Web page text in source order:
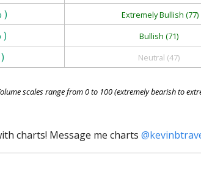
) Extremely Bullish (77)
) Bullish (71)
Neutral (47)
scales range from 0 to 100 (extremely bearish to
charts! Message me charts